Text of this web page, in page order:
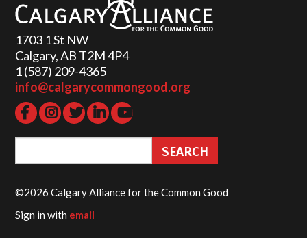
1703 1 St NW
Calgary, AB T2M 4P4
1 (587) 209-4365‬
info@calgarycommongood.org
©2026 Calgary Alliance for the Common Good
Sign in with email